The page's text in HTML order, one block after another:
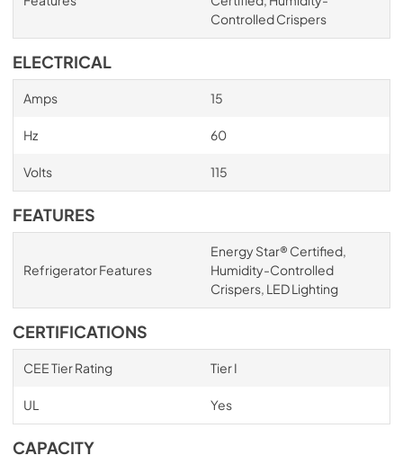
Controlled Crispers
ELECTRICAL
Amps 15
Hz 60
Volts 115
FEATURES
Refrigerator Features
Energy Star® Certified,
Humidity-Controlled
Crispers, LED Lighting
CERTIFICATIONS
CEE Tier Rating Tier I
UL Yes
CAPACITY